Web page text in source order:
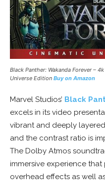
Black Panther: Wakanda Forever –
Universe Edition Buy on Amazon
Marvel Studios’ Black
excels in its video
vibrant and deeply
and the contrast ratio is
The Dolby Atmos
immersive experience that
overhead effects as well